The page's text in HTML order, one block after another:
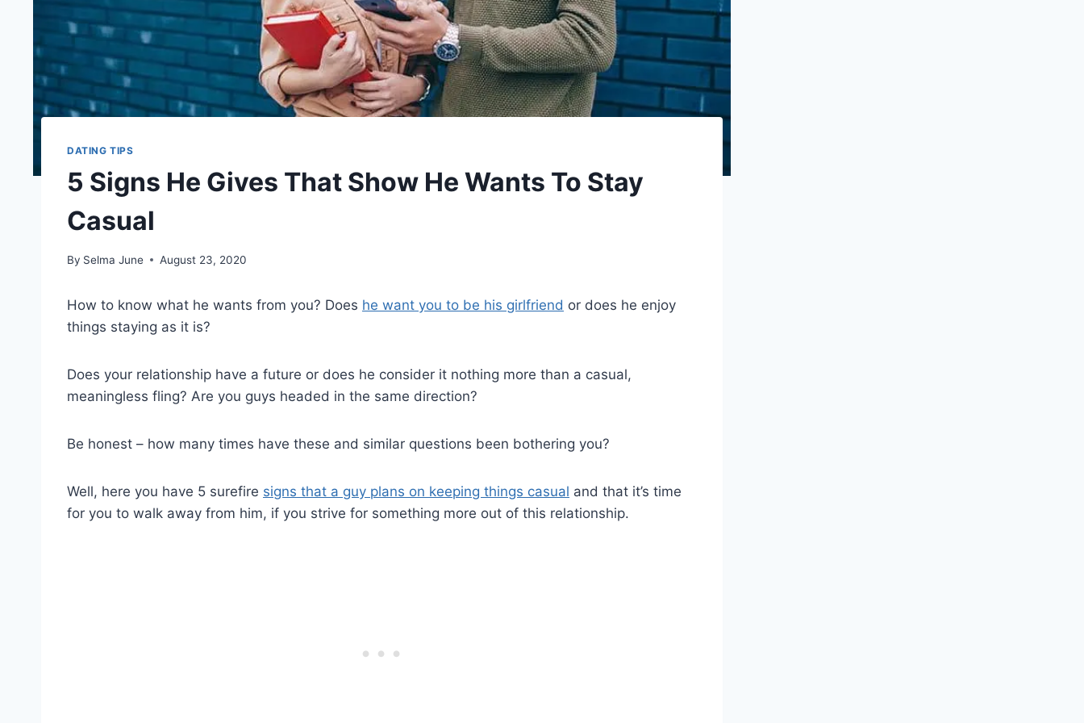
DATING TIPS
5 Signs He Gives That Show He Wants To Stay
Casual
By Selma June August 23, 2020
How to know what he wants from you? Does he want you to be his girlfriend or does he enjoy
things staying as it is?
Does your relationship have a future or does he consider it nothing more than a casual,
meaningless fling? Are you guys headed in the same direction?
Be honest – how many times have these and similar questions been bothering you?
Well, here you have 5 surefire signs that a guy plans on keeping things casual and that it’s time
for you to walk away from him, if you strive for something more out of this relationship.